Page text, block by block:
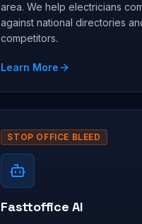
area. We help electricians
against national directories
competitors.
Learn More
STOP OFFICE BLEED
Fasttoffice AI